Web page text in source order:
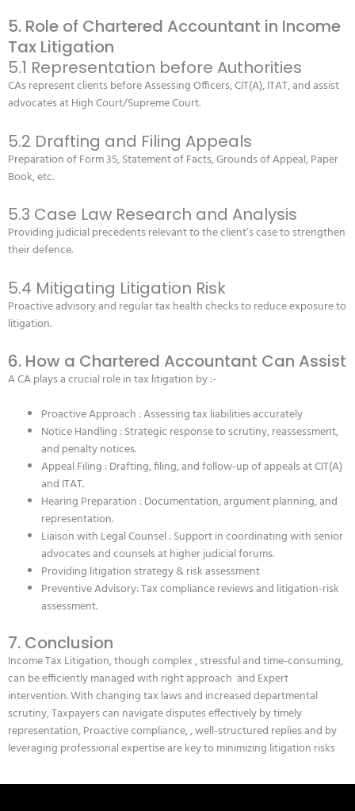
5. Role of Chartered Accountant in Income
Tax Litigation
5.1 Representation before Authorities
CAs represent clients before Assessing Officers, CIT(A), ITAT, and assist
advocates at High Court/Supreme Court.
5.2 Drafting and Filing Appeals
Preparation of Form 35, Statement of Facts, Grounds of Appeal, Paper
Book, etc.
5.3 Case Law Research and Analysis
Providing judicial precedents relevant to the client’s case to strengthen
their defence.
5.4 Mitigating Litigation Risk
Proactive advisory and regular tax health checks to reduce exposure to
litigation.
6. How a Chartered Accountant Can Assist
A CA plays a crucial role in tax litigation by :-
Proactive Approach : Assessing tax liabilities accurately
Notice Handling : Strategic response to scrutiny, reassessment,
and penalty notices.
Appeal Filing : Drafting, filing, and follow-up of appeals at CIT(A)
and ITAT.
Hearing Preparation : Documentation, argument planning, and
representation.
Liaison with Legal Counsel : Support in coordinating with senior
advocates and counsels at higher judicial forums.
Providing litigation strategy & risk assessment
Preventive Advisory: Tax compliance reviews and litigation-risk
assessment.
7. Conclusion
Income Tax Litigation, though complex , stressful and time-consuming,
can be efficiently managed with right approach and Expert
intervention. With changing tax laws and increased departmental
scrutiny, Taxpayers can navigate disputes effectively by timely
representation, Proactive compliance, , well-structured replies and by
leveraging professional expertise are key to minimizing litigation risks